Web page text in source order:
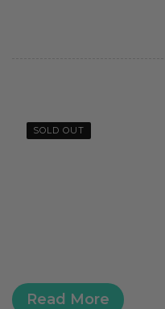
SOLD OUT
Read More